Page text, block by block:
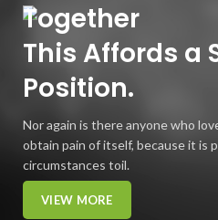
Together
This Affords a
Position.
Nor again is there anyone who
obtain pain of itself, because it is
circumstances toil.
VIEW MORE